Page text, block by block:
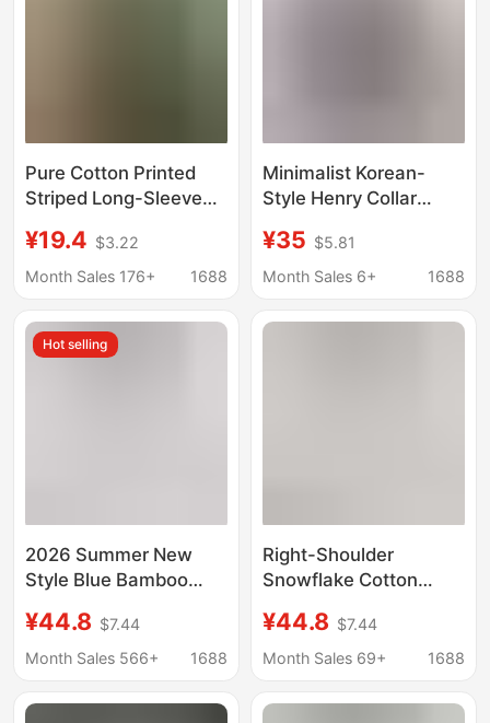
Pure Cotton Printed
Striped Long-Sleeved
2026 Spring & Fall New
Style Loose Lazy Style
Shirt Top
¥19.4 $3.22
Month Sales 176+
1688
Minimalist Korean-
Style Henry Collar
Long-Sleeve T-Shirt
for Women, Relaxed
Sleeve Round Neck
¥35 $5.81
Month Sales 6+
1688
Hot selling
2026 Summer New
Style Blue Bamboo
T-Shirt for Hot Girls,
Thin, Breathable,
Covering, Sun
¥44.8 $7.44
Month Sales 566+
1688
Right-Shoulder
Snowflake Cotton
for Women,
Fashionable and
Protective Clothing,
¥44.8 $7.44
Month Sales 69+
1688